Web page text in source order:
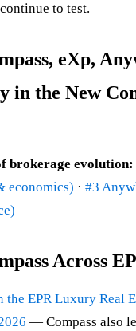
to test.
eXp,
in the New
brokerage evolution:
economics) · #3
Across
the EPR Luxury Real
— Compass also